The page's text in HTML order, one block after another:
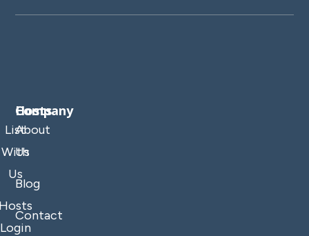
Company
About
Us
Blog
Contact
Hosts
List
With
Us
Login